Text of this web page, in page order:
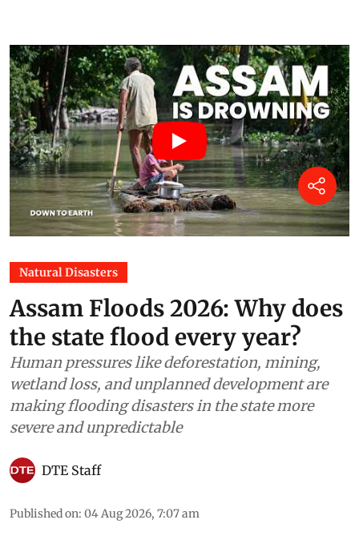
Natural Disasters
Assam Floods 2026: Why does
the state flood every year?
Human pressures like deforestation, mining,
wetland loss, and unplanned development are
making flooding disasters in the state more
severe and unpredictable
DTE Staff
Published on: 04 Aug 2026, 7:07 am